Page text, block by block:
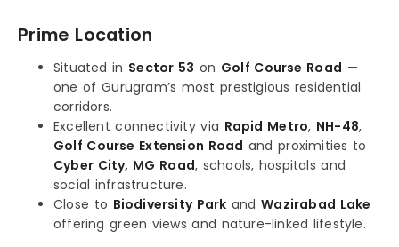
Prime Location
Situated in Sector 53 on Golf Course Road —
one of Gurugram’s most prestigious residential
corridors.
Excellent connectivity via Rapid Metro, NH-48,
Golf Course Extension Road and proximities to
Cyber City, MG Road, schools, hospitals and
social infrastructure.
Close to Biodiversity Park andWazirabad Lake
offering green views and nature-linked lifestyle.